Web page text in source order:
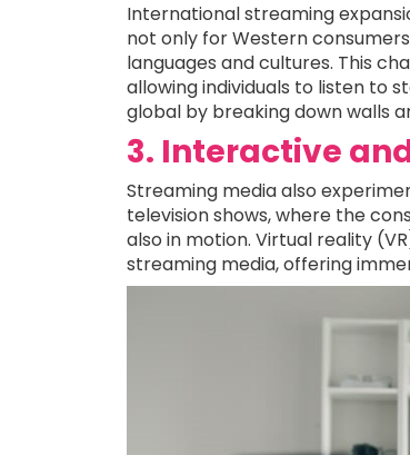
International streaming
not only for Western
languages and cultures. This
allowing individuals to listen to
global by breaking down walls
3. Interactive
Streaming media also
television shows, where the
also in motion. Virtual reality
streaming media, offering